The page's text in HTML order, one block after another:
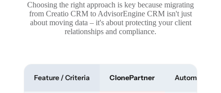
Choosing the right approach is key because migrating
from Creatio CRM to AdvisorEngine CRM isn't just
about moving data – it's about protecting your client
relationships and compliance.
Feature / Criteria ClonePartner Automated